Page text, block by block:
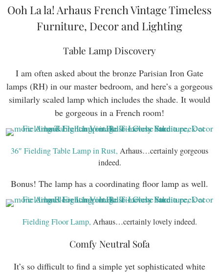
Ooh La la! Arhaus French Vintage Timeless
Furniture, Decor and Lighting
Table Lamp Discovery
I am often asked about the bronze Parisian Iron Gate
lamps (RH) in our master bedroom, and here’s a gorgeous
similarly scaled lamp which includes the shade. It would
be gorgeous in a French room!
36″ Fielding Table Lamp in Rust, Arhaus…certainly gorgeous
indeed.
Bonus! The lamp has a coordinating floor lamp as well.
Fielding Floor Lamp, Arhaus…certainly lovely indeed.
Comfy Neutral Sofa
It’s so difficult to find a simple yet sophisticated white